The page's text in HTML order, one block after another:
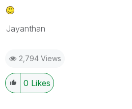
Jayanthan
2,794 Views
0 Likes